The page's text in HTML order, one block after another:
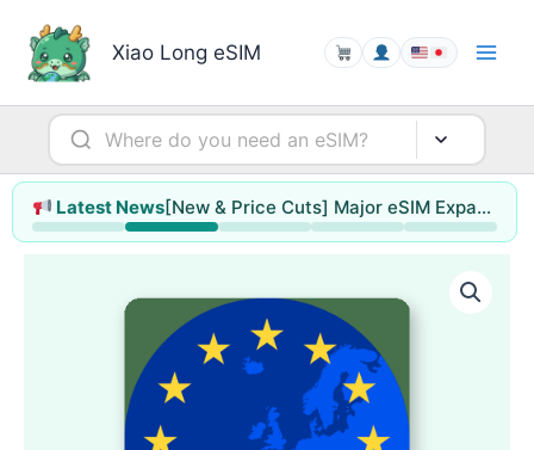
content
Xiao Long eSIM
Latest News [New & Price Cuts] Major eSIM Expansion for Hong Kong & Macao / Singapore / Thailand / Malaysia (up to 78% off)